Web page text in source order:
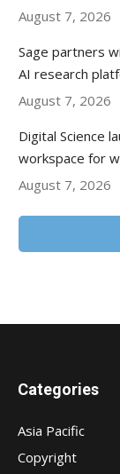
August 7, 2026
Sage partners
AI research
August 7, 2026
Digital Science
workspace for
August 7, 2026
Categories
Asia Pacific
Copyright